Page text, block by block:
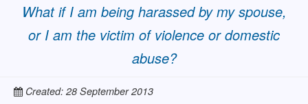
What if I am being harassed by my spouse,
or I am the victim of violence or domestic
abuse?
Created: 28 September 2013